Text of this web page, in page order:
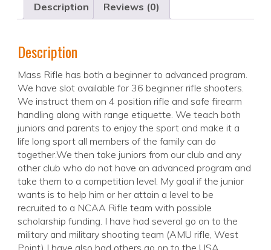
Description Reviews (0)
Description
Mass Rifle has both a beginner to advanced program.
We have slot available for 36 beginner rifle shooters.
We instruct them on 4 position rifle and safe firearm
handling along with range etiquette. We teach both
juniors and parents to enjoy the sport and make it a
life long sport all members of the family can do
together.We then take juniors from our club and any
other club who do not have an advanced program and
take them to a competition level. My goal if the junior
wants is to help him or her attain a level to be
recruited to a NCAA Rifle team with possible
scholarship funding. I have had several go on to the
military and military shooting team (AMU rifle, West